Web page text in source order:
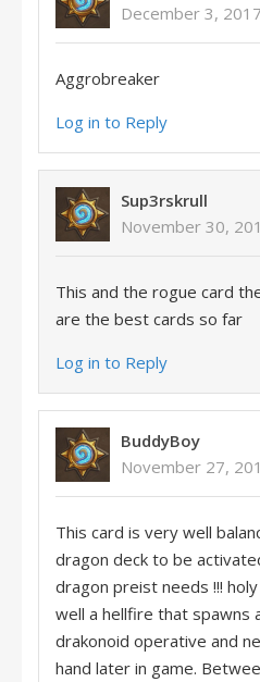
December 3,
Aggrobreaker
Log in to Reply
Sup3rskrull
November 30,
This and the rogue card
are the best cards so far
Log in to Reply
BuddyBoy
November 27,
This card is very well
dragon deck to be
dragon preist needs !!!
well a hellfire that spawns
drakonoid operative and
hand later in game.